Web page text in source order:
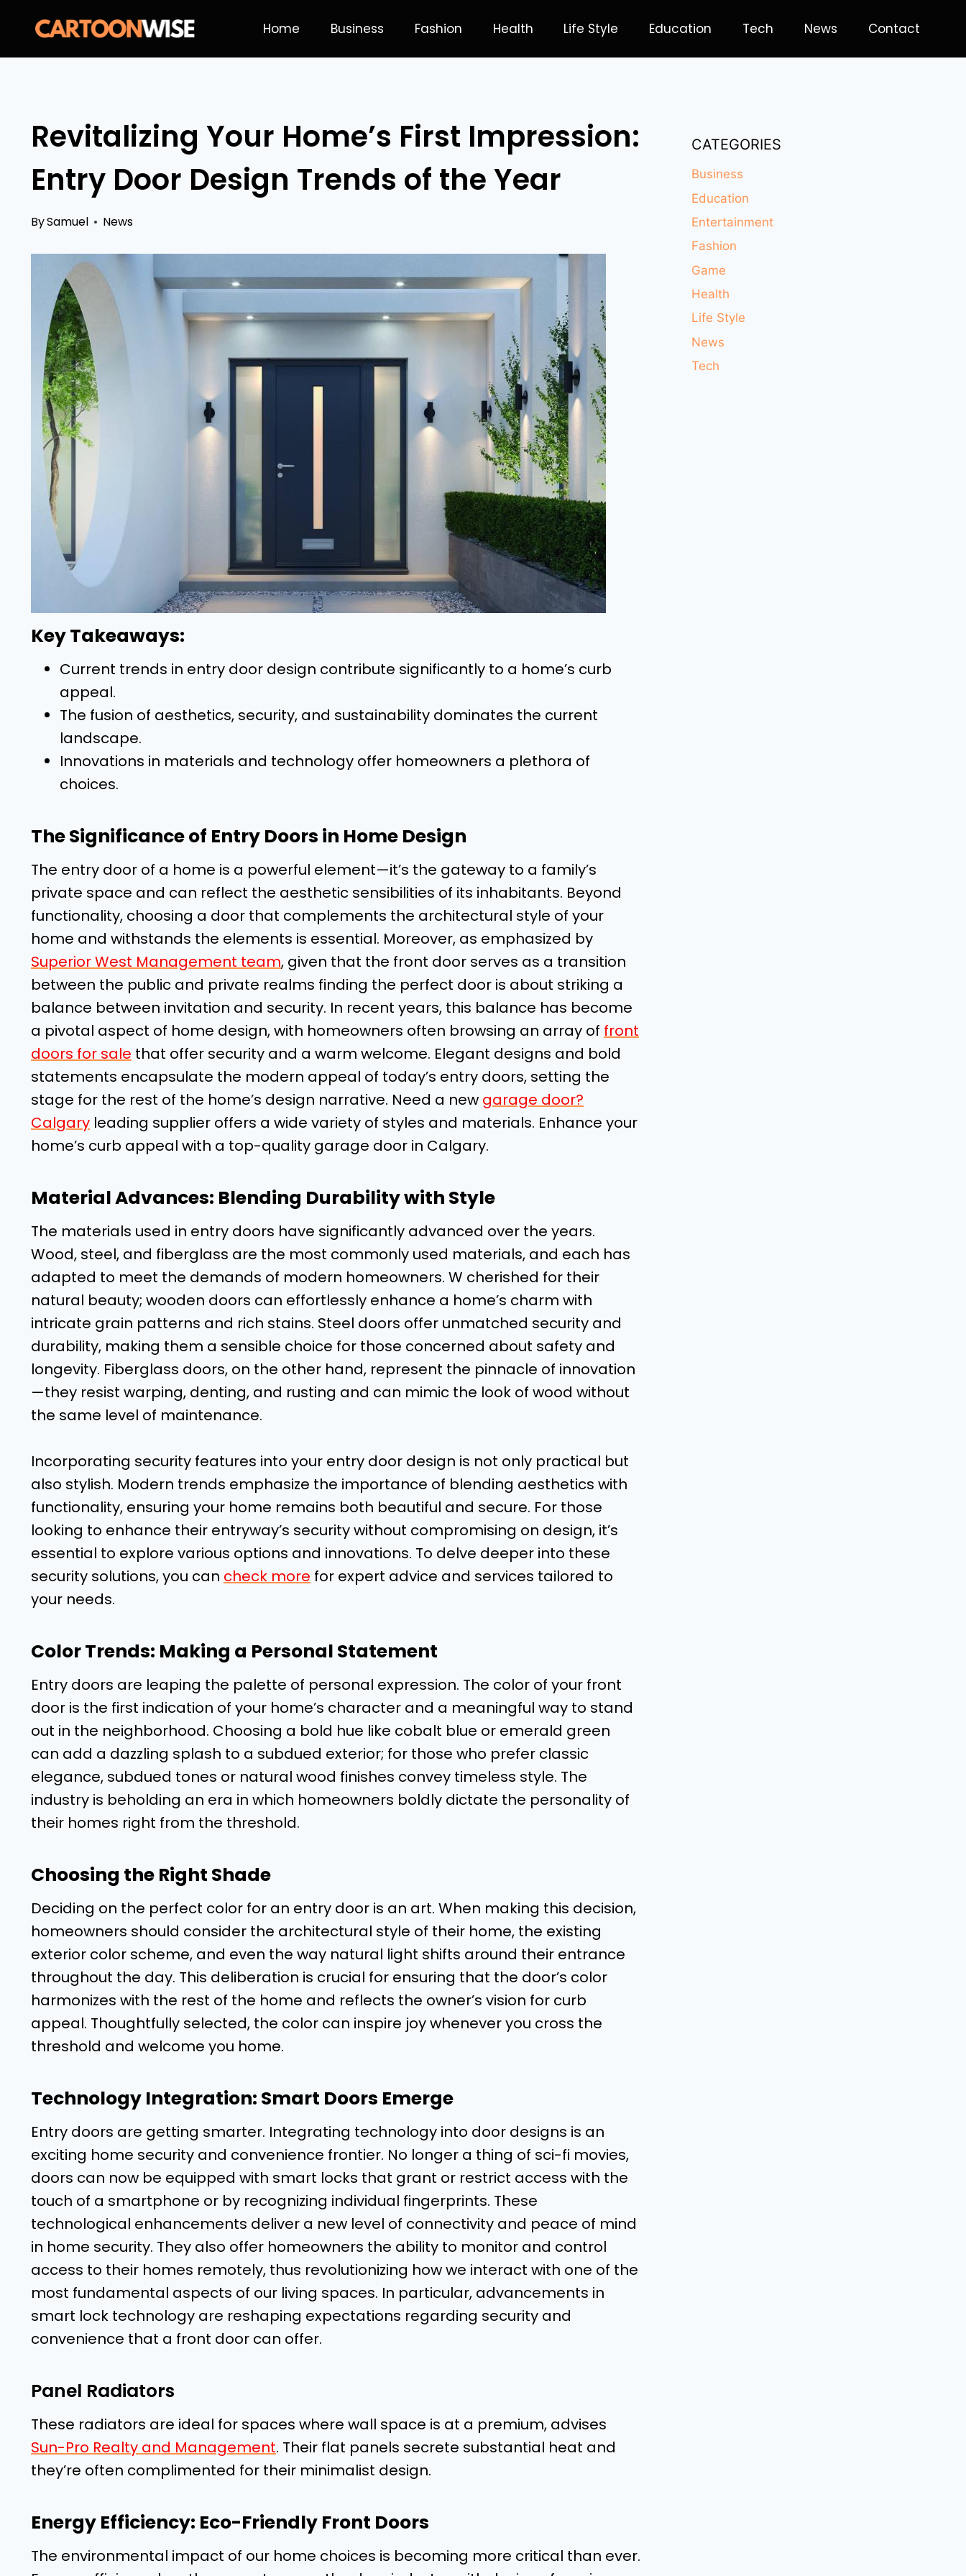
content
Home Business Fashion Health Life Style Education Tech News Contact
Revitalizing Your Home’s First Impression:
Entry Door Design Trends of the Year
BySamuel News
Key Takeaways:
Current trends in entry door design contribute significantly to a home’s curb
appeal.
The fusion of aesthetics, security, and sustainability dominates the current
landscape.
Innovations in materials and technology offer homeowners a plethora of
choices.
The Significance of Entry Doors in Home Design
The entry door of a home is a powerful element—it’s the gateway to a family’s
private space and can reflect the aesthetic sensibilities of its inhabitants. Beyond
functionality, choosing a door that complements the architectural style of your
home and withstands the elements is essential. Moreover, as emphasized by
Superior West Management team, given that the front door serves as a transition
between the public and private realms finding the perfect door is about striking a
balance between invitation and security. In recent years, this balance has become
a pivotal aspect of home design, with homeowners often browsing an array of front
doors for sale that offer security and a warm welcome. Elegant designs and bold
statements encapsulate the modern appeal of today’s entry doors, setting the
stage for the rest of the home’s design narrative. Need a new garage door?
Calgary leading supplier offers a wide variety of styles and materials. Enhance your
home’s curb appeal with a top-quality garage door in Calgary.
Material Advances: Blending Durability with Style
The materials used in entry doors have significantly advanced over the years.
Wood, steel, and fiberglass are the most commonly used materials, and each has
adapted to meet the demands of modern homeowners. W cherished for their
natural beauty; wooden doors can effortlessly enhance a home’s charm with
intricate grain patterns and rich stains. Steel doors offer unmatched security and
durability, making them a sensible choice for those concerned about safety and
longevity. Fiberglass doors, on the other hand, represent the pinnacle of innovation
—they resist warping, denting, and rusting and can mimic the look of wood without
the same level of maintenance.
Incorporating security features into your entry door design is not only practical but
also stylish. Modern trends emphasize the importance of blending aesthetics with
functionality, ensuring your home remains both beautiful and secure. For those
looking to enhance their entryway’s security without compromising on design, it’s
essential to explore various options and innovations. To delve deeper into these
security solutions, you can check more for expert advice and services tailored to
your needs.
Color Trends: Making a Personal Statement
Entry doors are leaping the palette of personal expression. The color of your front
door is the first indication of your home’s character and a meaningful way to stand
out in the neighborhood. Choosing a bold hue like cobalt blue or emerald green
can add a dazzling splash to a subdued exterior; for those who prefer classic
elegance, subdued tones or natural wood finishes convey timeless style. The
industry is beholding an era in which homeowners boldly dictate the personality of
their homes right from the threshold.
Choosing the Right Shade
Deciding on the perfect color for an entry door is an art. When making this decision,
homeowners should consider the architectural style of their home, the existing
exterior color scheme, and even the way natural light shifts around their entrance
throughout the day. This deliberation is crucial for ensuring that the door’s color
harmonizes with the rest of the home and reflects the owner’s vision for curb
appeal. Thoughtfully selected, the color can inspire joy whenever you cross the
threshold and welcome you home.
Technology Integration: Smart Doors Emerge
Entry doors are getting smarter. Integrating technology into door designs is an
exciting home security and convenience frontier. No longer a thing of sci-fi movies,
doors can now be equipped with smart locks that grant or restrict access with the
touch of a smartphone or by recognizing individual fingerprints. These
technological enhancements deliver a new level of connectivity and peace of mind
in home security. They also offer homeowners the ability to monitor and control
access to their homes remotely, thus revolutionizing how we interact with one of the
most fundamental aspects of our living spaces. In particular, advancements in
smart lock technology are reshaping expectations regarding security and
convenience that a front door can offer.
Panel Radiators
These radiators are ideal for spaces where wall space is at a premium, advises
Sun-Pro Realty and Management. Their flat panels secrete substantial heat and
they’re often complimented for their minimalist design.
Energy Efficiency: Eco-Friendly Front Doors
The environmental impact of our home choices is becoming more critical than ever.
CATEGORIES
Business
Education
Entertainment
Fashion
Game
Health
Life Style
News
Tech